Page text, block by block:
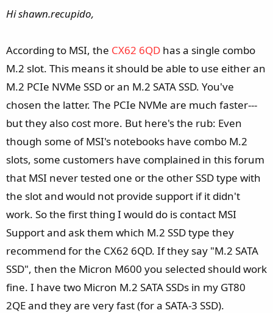
motherboards disable a sata port when an m.2 drive is in
Hi shawn.recupido,
According to MSI, the CX62 6QD has a single combo
M.2 slot. This means it should be able to use either an
M.2 PCIe NVMe SSD or an M.2 SATA SSD. You've
chosen the latter. The PCIe NVMe are much faster---
but they also cost more. But here's the rub: Even
though some of MSI's notebooks have combo M.2
slots, some customers have complained in this forum
that MSI never tested one or the other SSD type with
the slot and would not provide support if it didn't
work. So the first thing I would do is contact MSI
Support and ask them which M.2 SSD type they
recommend for the CX62 6QD. If they say "M.2 SATA
SSD", then the Micron M600 you selected should work
fine. I have two Micron M.2 SATA SSDs in my GT80
2QE and they are very fast (for a SATA-3 SSD).